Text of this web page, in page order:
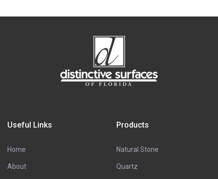
Useful Links
Home
About
Products
Natural Stone
Quartz